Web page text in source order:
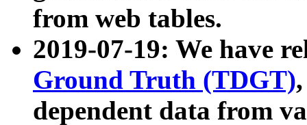
from web tables.
2019-07-19: We have
Ground Truth (TDGT)
dependent data from